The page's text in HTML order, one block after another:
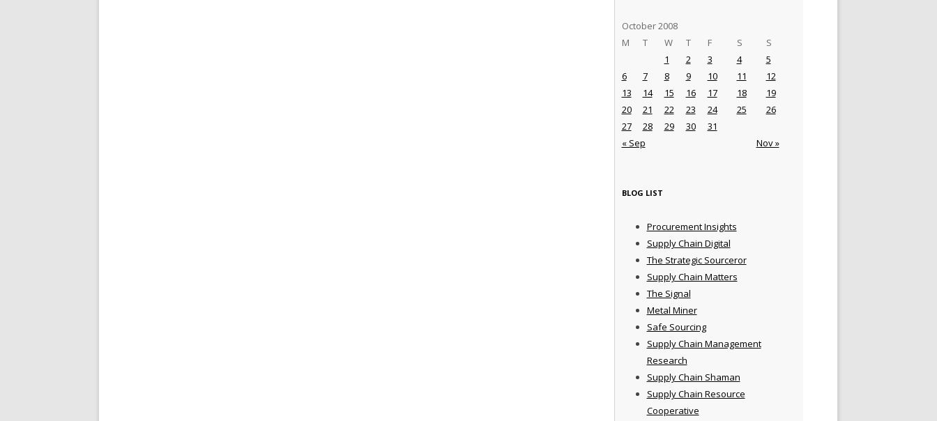
October 2008
M
T W T F S S
« Sep Nov »
1 2 3 4
5
6
7 8 9 10 11
12
13
14 15 16 17 18
19
20
21 22 23 24 25
26
27
28 29 30 31
BLOG LIST
Procurement Insights
Supply Chain Digital
The Strategic Sourceror
Supply Chain Matters
The Signal
Metal Miner
Safe Sourcing
Supply Chain Management
Research
Supply Chain Shaman
Supply Chain Resource
Cooperative